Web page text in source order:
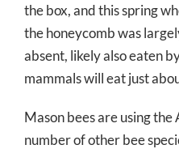
the box, and this spring
the honeycomb was
absent, likely also eaten
mammals will eat just
Mason bees are using the
number of other bee